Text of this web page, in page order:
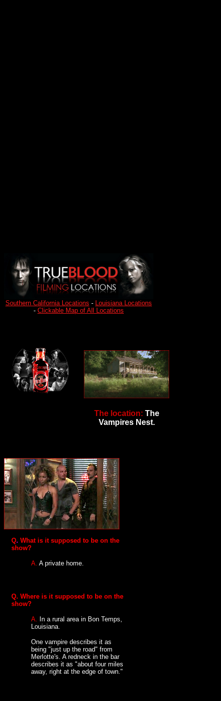
Southern California Locations - Louisiana Locations
- Clickable Map of All Locations
The location: The
Vampires Nest.
Q. What is it supposed to be on the
show?
A. A private home.
Q. Where is it supposed to be on the
show?
A. In a rural area in Bon Temps,
Louisiana.
One vampire describes it as
being "just up the road" from
Merlotte's. A redneck in the bar
describes it as "about four miles
away, right at the edge of town."